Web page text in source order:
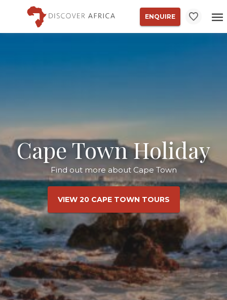
ENQUIRE
Cape Town Holiday
Find out more about Cape Town
VIEW 20 CAPE TOWN TOURS